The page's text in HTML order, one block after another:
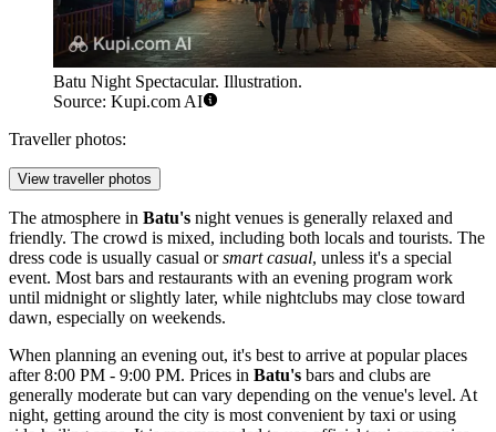
Batu Night Spectacular. Illustration.
Source: Kupi.com AI
Traveller photos:
View traveller photos
The atmosphere in Batu's night venues is generally relaxed and
friendly. The crowd is mixed, including both locals and tourists. The
dress code is usually casual orsmart casual, unless it's a special
event. Most bars and restaurants with an evening program work
until midnight or slightly later, while nightclubs may close toward
dawn, especially on weekends.
When planning an evening out, it's best to arrive at popular places
after 8:00 PM - 9:00 PM. Prices in Batu's bars and clubs are
generally moderate but can vary depending on the venue's level. At
night, getting around the city is most convenient by taxi or using